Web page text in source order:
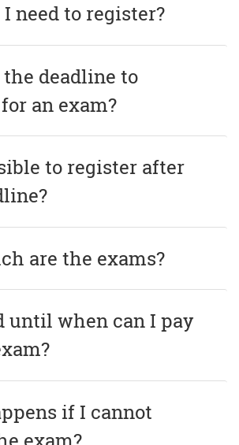
need to register?
deadline to
an exam?
to register after
are the exams?
until when can I pay
if I cannot